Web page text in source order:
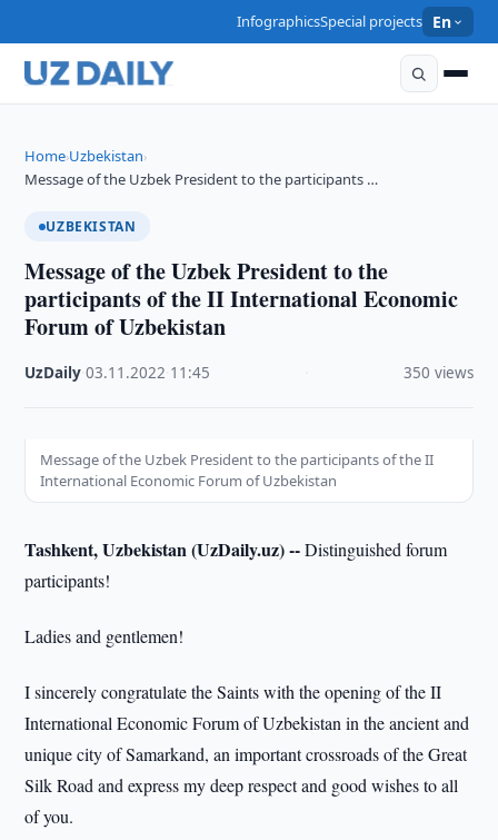
InfographicsSpecial projects En
Home›Uzbekistan›
Message of the Uzbek President to the participants …
UZBEKISTAN
Message of the Uzbek President to the
participants of the II International Economic
Forum of Uzbekistan
UzDaily ·03.11.2022 11:45 350 views
Message of the Uzbek President to the participants of the II
International Economic Forum of Uzbekistan
Tashkent, Uzbekistan (UzDaily.uz) --Distinguished forum
participants!
Ladies and gentlemen!
I sincerely congratulate the Saints with the opening of the II
International Economic Forum of Uzbekistan in the ancient and
unique city of Samarkand, an important crossroads of the Great
Silk Road and express my deep respect and good wishes to all
of you.